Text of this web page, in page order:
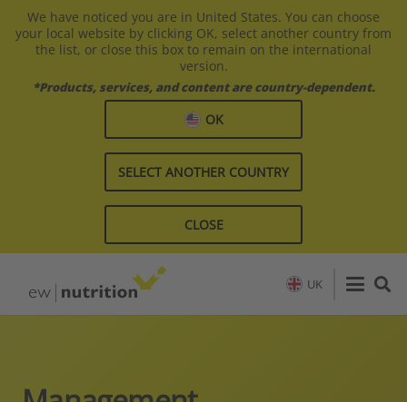
We have noticed you are in United States. You can choose
your local website by clicking OK, select another country from
the list, or close this box to remain on the international
version.
*Products, services, and content are country-dependent.
OK
SELECT ANOTHER COUNTRY
CLOSE
UK